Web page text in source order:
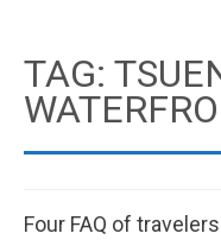
TAG:
Four FAQ of